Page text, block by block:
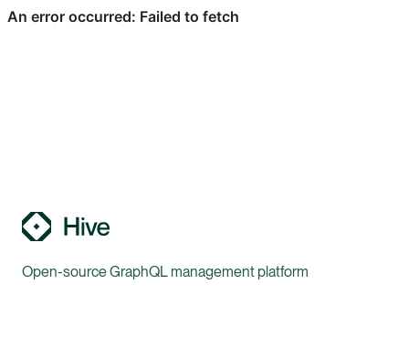
Open-source GraphQL management platform